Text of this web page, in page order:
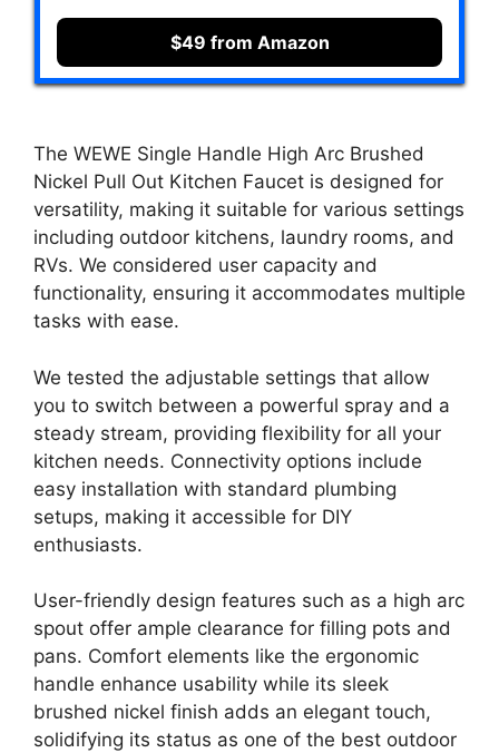
$49 from Amazon
The WEWE Single Handle High Arc Brushed
Nickel Pull Out Kitchen Faucet is designed for
versatility, making it suitable for various settings
including outdoor kitchens, laundry rooms, and
RVs. We considered user capacity and
functionality, ensuring it accommodates multiple
tasks with ease.
We tested the adjustable settings that allow
you to switch between a powerful spray and a
steady stream, providing flexibility for all your
kitchen needs. Connectivity options include
easy installation with standard plumbing
setups, making it accessible for DIY
enthusiasts.
User-friendly design features such as a high arc
spout offer ample clearance for filling pots and
pans. Comfort elements like the ergonomic
handle enhance usability while its sleek
brushed nickel finish adds an elegant touch,
solidifying its status as one of the best outdoor